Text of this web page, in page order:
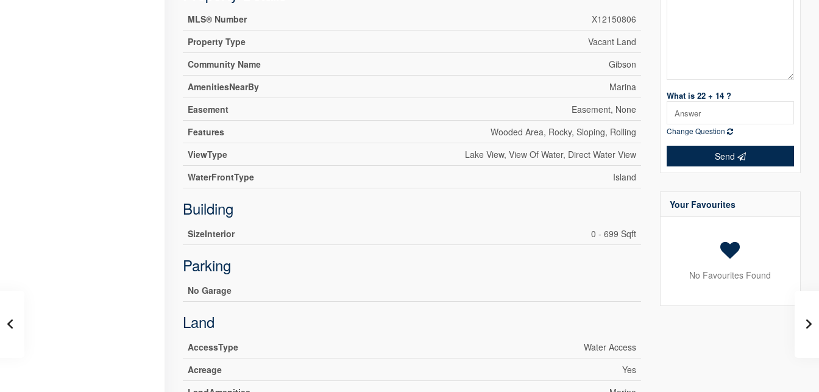
MLS® Number
X12150806
Property Type
Vacant Land
Community Name
Gibson
AmenitiesNearBy
Marina
Easement
Easement, None
Features
Wooded Area, Rocky, Sloping, Rolling
ViewType
Lake View, View Of Water, Direct Water View
WaterFrontType
Island
Building
SizeInterior 0 - 699 Sqft
Parking
No Garage
Land
AccessType
Water Access
Acreage
Yes
What is 22 + 14 ?
Change Question
Send
Your Favourites
No Favourites Found